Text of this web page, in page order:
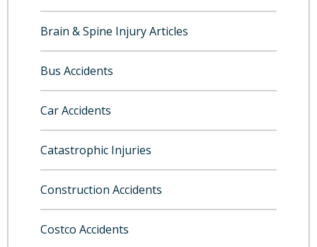
Brain & Spine Injury Articles
Bus Accidents
Car Accidents
Catastrophic Injuries
Construction Accidents
Costco Accidents